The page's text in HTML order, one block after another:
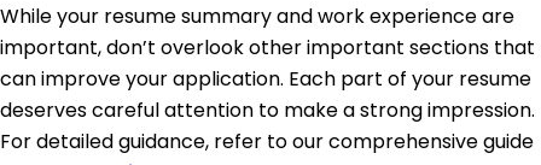
While your resume summary and work experience are
important, don’t overlook other important sections that
can improve your application. Each part of your resume
deserves careful attention to make a strong impression.
For detailed guidance, refer to our comprehensive guide